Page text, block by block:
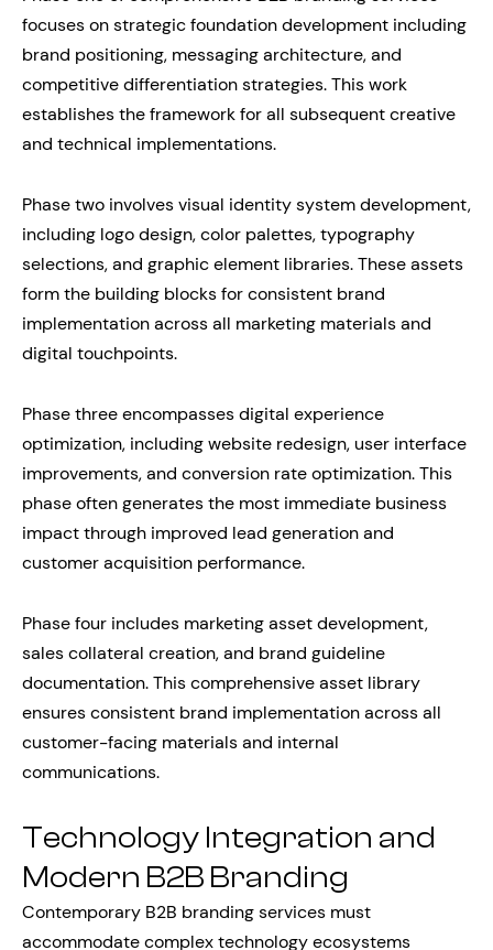
focuses on strategic foundation development including
brand positioning, messaging architecture, and
competitive differentiation strategies. This work
establishes the framework for all subsequent creative
and technical implementations.
Phase two involves visual identity system development,
including logo design, color palettes, typography
selections, and graphic element libraries. These assets
form the building blocks for consistent brand
implementation across all marketing materials and
digital touchpoints.
Phase three encompasses digital experience
optimization, including website redesign, user interface
improvements, and conversion rate optimization. This
phase often generates the most immediate business
impact through improved lead generation and
customer acquisition performance.
Phase four includes marketing asset development,
sales collateral creation, and brand guideline
documentation. This comprehensive asset library
ensures consistent brand implementation across all
customer-facing materials and internal
communications.
Technology Integration and
Modern B2B Branding
Contemporary B2B branding services must
accommodate complex technology ecosystems